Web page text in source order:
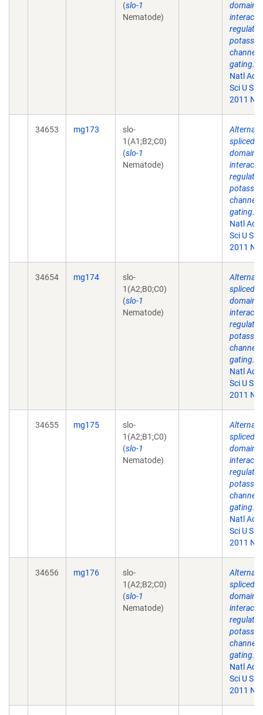
(slo-1
Nematode)
domains
interact
regulate
channel
gating.
Natl
Sci U S A.
2011
34653 mg173
slo-
1(A1;B2;C0)
(slo-1
Nematode)
spliced
domains
interact
regulate
channel
gating.
Natl
Sci U S A.
2011
34654 mg174
slo-
1(A2;B0;C0)
(slo-1
Nematode)
spliced
domains
interact
regulate
channel
gating.
Natl
Sci U S A.
2011
34655 mg175
slo-
1(A2;B1;C0)
(slo-1
Nematode)
spliced
domains
interact
regulate
channel
gating.
Natl
Sci U S A.
2011
34656 mg176
slo-
1(A2;B2;C0)
(slo-1
Nematode)
spliced
domains
interact
regulate
channel
gating.
Natl
Sci U S A.
2011